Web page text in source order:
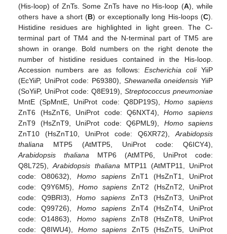
(His-loop) of ZnTs. Some ZnTs have no His-loop (A), while
others have a short (B) or exceptionally long His-loops (C).
Histidine residues are highlighted in light green. The C-
terminal part of TM4 and the N-terminal part of TM5 are
shown in orange. Bold numbers on the right denote the
number of histidine residues contained in the His-loop.
Accession numbers are as follows: Escherichia coliYiiP
(EcYiiP, UniProt code: P69380), Shewanella oneidensis YiiP
(SoYiiP, UniProt code: Q8E919), Streptococcus pneumoniae
MntE (SpMntE, UniProt code: Q8DP19S),Homo sapiens
ZnT6 (HsZnT6, UniProt code: Q6NXT4),Homo sapiens
ZnT9 (HsZnT9, UniProt code: Q6PML9), Homo sapiens
ZnT10 (HsZnT10, UniProt code: Q6XR72), Arabidopsis
thaliana MTP5 (AtMTP5, UniProt code: Q6ICY4),
Arabidopsis thaliana MTP6 (AtMTP6, UniProt code:
Q8L725),Arabidopsis thaliana MTP11 (AtMTP11, UniProt
code: O80632), Homo sapiensZnT1 (HsZnT1, UniProt
code: Q9Y6M5), Homo sapiens ZnT2 (HsZnT2, UniProt
code: Q9BRI3), Homo sapiens ZnT3 (HsZnT3, UniProt
code: Q99726), Homo sapiensZnT4 (HsZnT4, UniProt
code: O14863), Homo sapiensZnT8 (HsZnT8, UniProt
code: Q8IWU4), Homo sapiens ZnT5 (HsZnT5, UniProt